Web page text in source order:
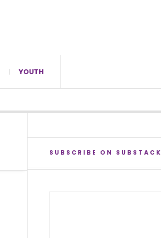
YOUTH
SUBSCRIBE ON SUBSTACK